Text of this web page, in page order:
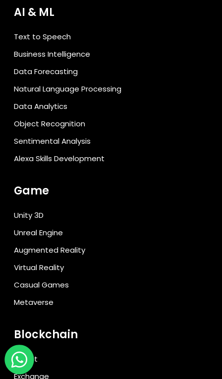
AI & ML
Text to Speech
Business Intelligence
Data Forecasting
Natural Language Processing
Data Analytics
Object Recognition
Sentimental Analysis
Alexa Skills Development
Game
Unity 3D
Unreal Engine
Augmented Reality
Virtual Reality
Casual Games
Metaverse
Blockchain
Wallet
Exchange